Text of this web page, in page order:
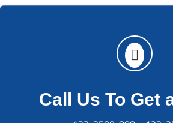
Call Us To Get